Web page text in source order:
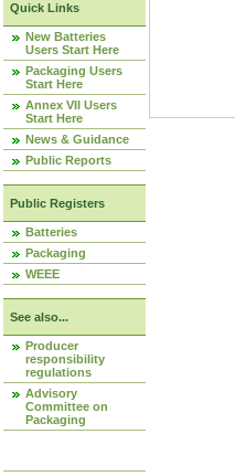
Quick Links
New Batteries
Users Start Here
Packaging Users
Start Here
Annex VII Users
Start Here
News & Guidance
Public Reports
Public Registers
Batteries
Packaging
WEEE
See also...
Producer
responsibility
regulations
Advisory
Committee on
Packaging